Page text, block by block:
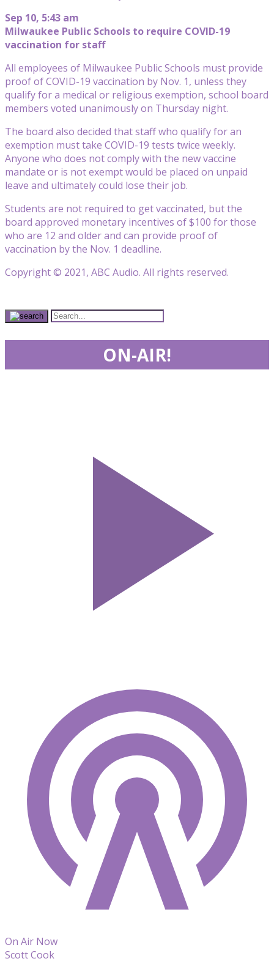
Sep 10, 5:43 am
Milwaukee Public Schools to require COVID-19
vaccination for staff
All employees of Milwaukee Public Schools must provide
proof of COVID-19 vaccination by Nov. 1, unless they
qualify for a medical or religious exemption, school board
members voted unanimously on Thursday night.
The board also decided that staff who qualify for an
exemption must take COVID-19 tests twice weekly.
Anyone who does not comply with the new vaccine
mandate or is not exempt would be placed on unpaid
leave and ultimately could lose their job.
Students are not required to get vaccinated, but the
board approved monetary incentives of $100 for those
who are 12 and older and can provide proof of
vaccination by the Nov. 1 deadline.
Copyright © 2021, ABC Audio. All rights reserved.
ON-AIR!
On Air Now
Scott Cook